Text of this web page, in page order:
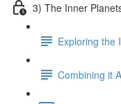
3) The Inner
Exploring the
Combining it